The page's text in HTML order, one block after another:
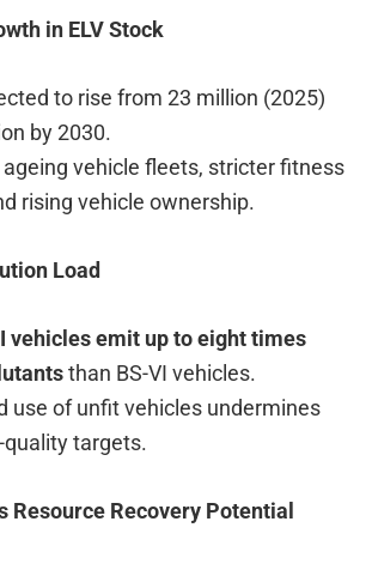
in ELV Stock
to rise from 23 million (2025)
by 2030.
ageing vehicle fleets, stricter fitness
rising vehicle ownership.
Load
vehicles emit up to eight times
than BS-VI vehicles.
use of unfit vehicles undermines
quality targets.
Resource Recovery Potential